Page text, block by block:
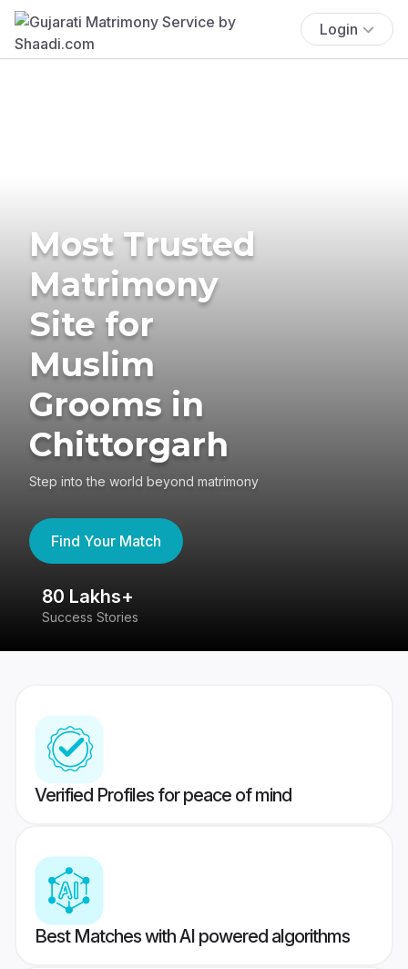
Login
Most Trusted
Matrimony
Site for
Muslim
Grooms in
Chittorgarh
Step into the world beyond matrimony
Find Your Match
80 Lakhs+
Success Stories
Verified Profiles for peace of mind
Best Matches with AI powered algorithms